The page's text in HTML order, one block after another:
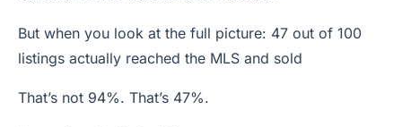
But when you look at the full picture: 47 out of 100
listings actually reached the MLS and sold
That’s not 94%. That’s 47%.